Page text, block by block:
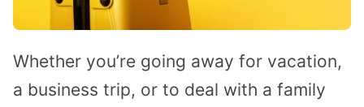
Whether you’re going away for vacation,
a business trip, or to deal with a family